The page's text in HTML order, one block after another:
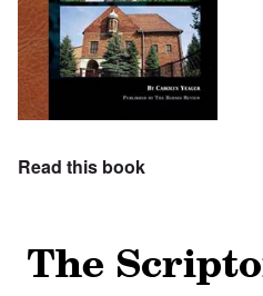
Read this book